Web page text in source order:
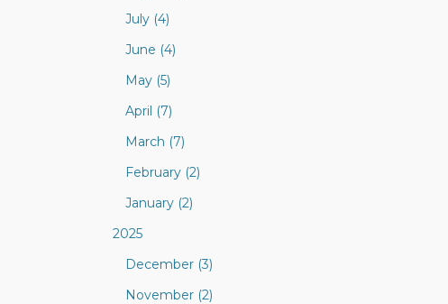
July (4)
June (4)
May (5)
April (7)
March (7)
February (2)
January (2)
2025
December (3)
November (2)